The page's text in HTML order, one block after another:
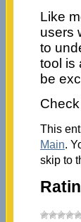
Like
users
to
tool is
be
This
Main.
skip to